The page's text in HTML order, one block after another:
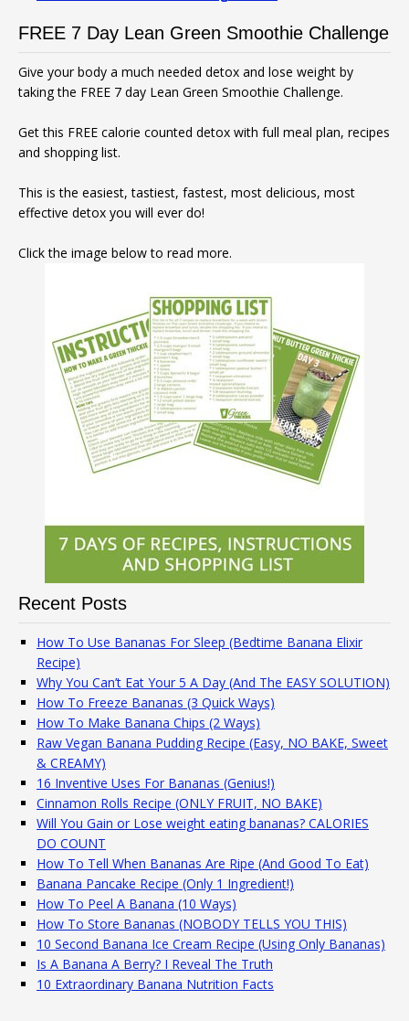
FREE 7 Day Lean Green Smoothie Challenge
Give your body a much needed detox and lose weight by
taking the FREE 7 day Lean Green Smoothie Challenge.
Get this FREE calorie counted detox with full meal plan, recipes
and shopping list.
This is the easiest, tastiest, fastest, most delicious, most
effective detox you will ever do!
Click the image below to read more.
Recent Posts
How To Use Bananas For Sleep (Bedtime Banana Elixir
Recipe)
Why You Can’t Eat Your 5 A Day (And The EASY SOLUTION)
How To Freeze Bananas (3 Quick Ways)
How To Make Banana Chips (2 Ways)
Raw Vegan Banana Pudding Recipe (Easy, NO BAKE, Sweet
& CREAMY)
16 Inventive Uses For Bananas (Genius!)
Cinnamon Rolls Recipe (ONLY FRUIT, NO BAKE)
Will You Gain or Lose weight eating bananas? CALORIES
DO COUNT
How To Tell When Bananas Are Ripe (And Good To Eat)
Banana Pancake Recipe (Only 1 Ingredient!)
How To Peel A Banana (10 Ways)
How To Store Bananas (NOBODY TELLS YOU THIS)
10 Second Banana Ice Cream Recipe (Using Only Bananas)
Is A Banana A Berry? I Reveal The Truth
10 Extraordinary Banana Nutrition Facts